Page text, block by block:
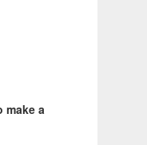
make a